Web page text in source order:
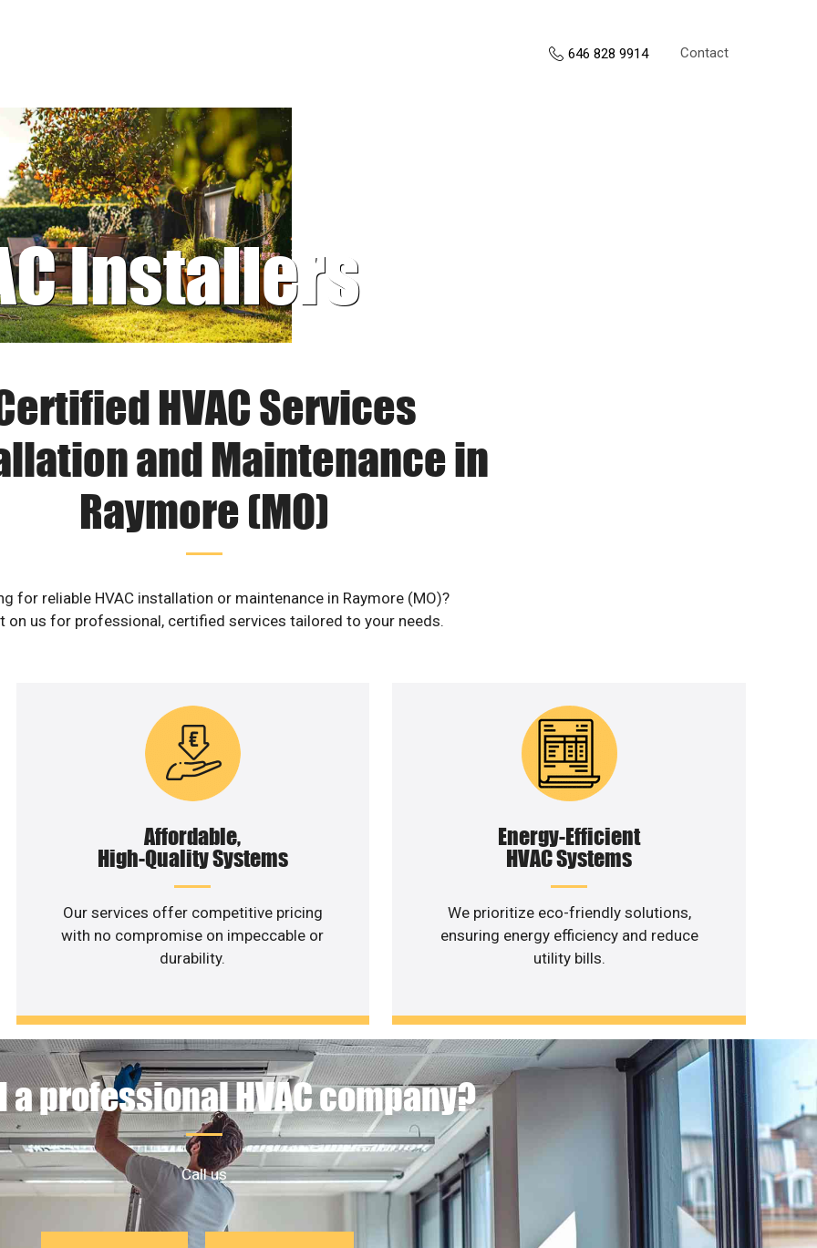
646 828 9914 Contact
Installers
HVAC Services
and Maintenance in
Raymore (MO)
for reliable HVAC installation or maintenance in Raymore (MO)?
on us for professional, certified services tailored to your needs.
Affordable,
High-Quality Systems
Our services offer competitive pricing
with no compromise on impeccable or
durability.
Energy-Efficient
HVAC Systems
We prioritize eco-friendly solutions,
ensuring energy efficiency and reduce
utility bills.
a professional HVAC company?
Call us